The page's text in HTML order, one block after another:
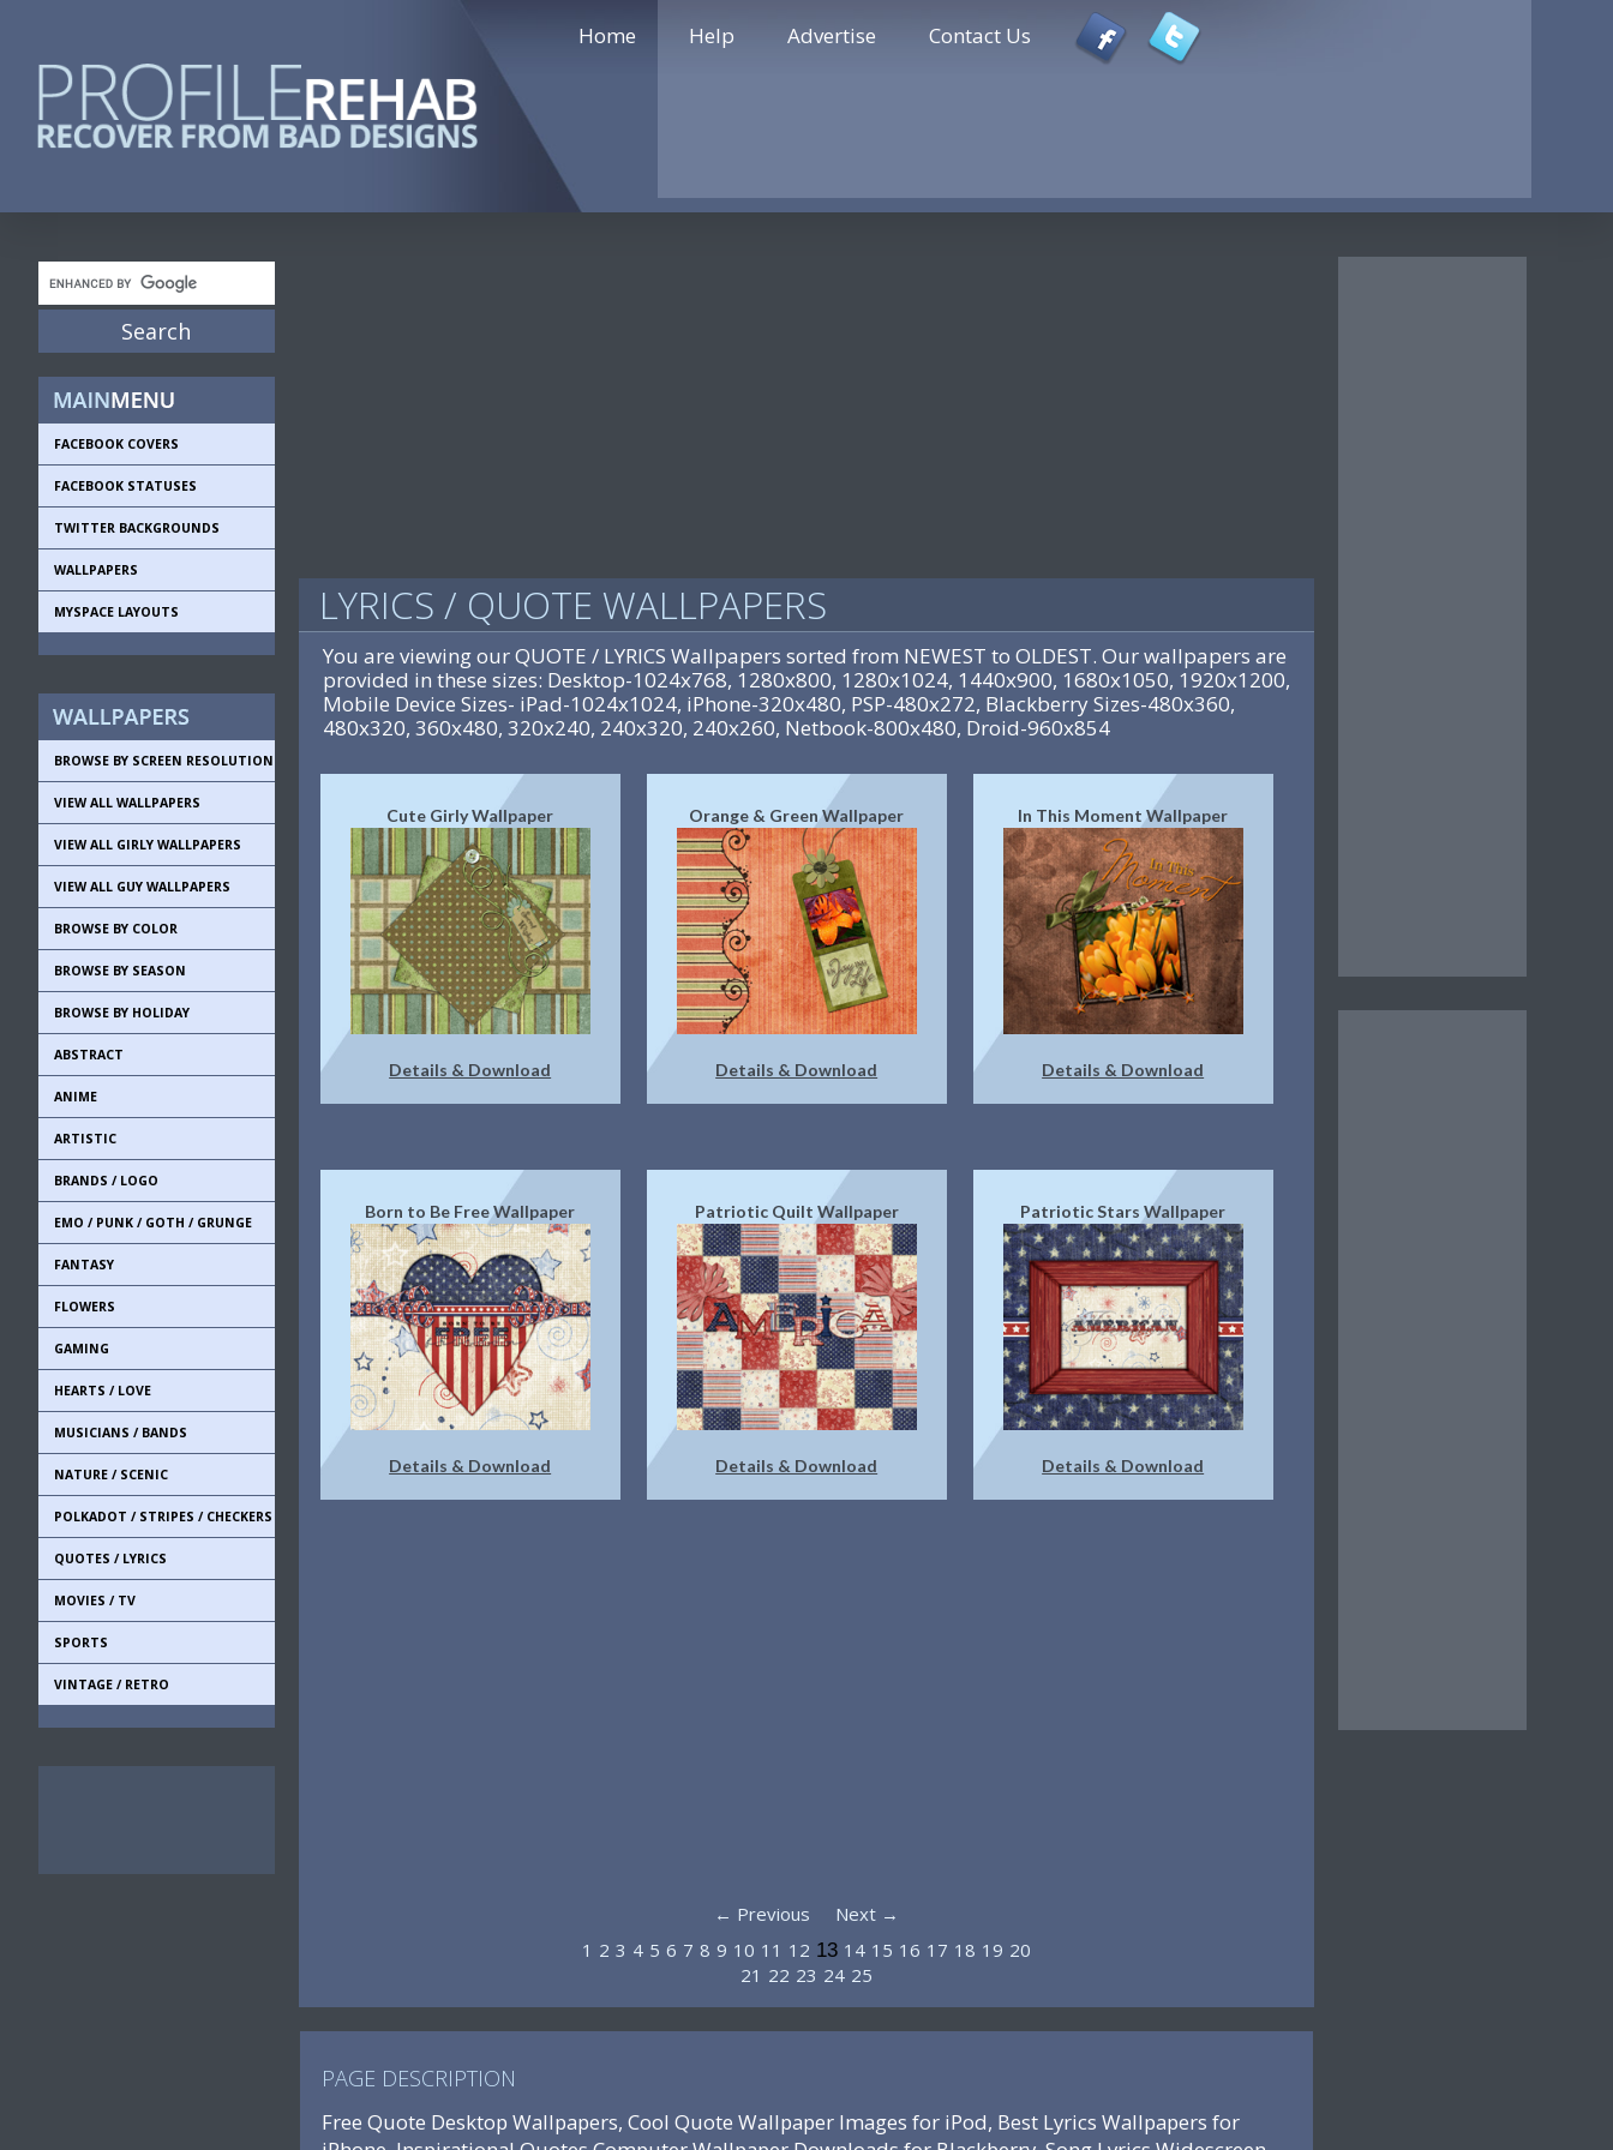
Home Help Advertise Contact Us
FACEBOOK COVERS
FACEBOOK STATUSES
TWITTER BACKGROUNDS
WALLPAPERS
MYSPACE LAYOUTS
BROWSE BY SCREEN RESOLUTION
VIEW ALL WALLPAPERS
VIEW ALL GIRLY WALLPAPERS
VIEW ALL GUY WALLPAPERS
BROWSE BY COLOR
BROWSE BY SEASON
BROWSE BY HOLIDAY
ABSTRACT
ANIME
ARTISTIC
BRANDS / LOGO
EMO / PUNK / GOTH / GRUNGE
FANTASY
FLOWERS
GAMING
HEARTS / LOVE
MUSICIANS / BANDS
NATURE / SCENIC
POLKADOT / STRIPES / CHECKERS
QUOTES / LYRICS
MOVIES / TV
SPORTS
VINTAGE / RETRO
LYRICS / QUOTE WALLPAPERS
You are viewing our QUOTE / LYRICS Wallpapers sorted from NEWEST to OLDEST. Our wallpapers are
provided in these sizes: Desktop-1024x768, 1280x800, 1280x1024, 1440x900, 1680x1050, 1920x1200,
Mobile Device Sizes- iPad-1024x1024, iPhone-320x480, PSP-480x272, Blackberry Sizes-480x360,
480x320, 360x480, 320x240, 240x320, 240x260, Netbook-800x480, Droid-960x854
Cute Girly Wallpaper
Details & Download
Orange & Green Wallpaper
Details & Download
In This Moment Wallpaper
Details & Download
Born to Be Free Wallpaper
Details & Download
Patriotic Quilt Wallpaper
Details & Download
Patriotic Stars Wallpaper
Details & Download
← Previous
Next →
1 2 3 4 5 6 7 8 9 10 11 12 13 14 15 16 17 18 19 20
21 22 23 24 25
PAGE DESCRIPTION
Free Quote Desktop Wallpapers, Cool Quote Wallpaper Images for iPod, Best Lyrics Wallpapers for